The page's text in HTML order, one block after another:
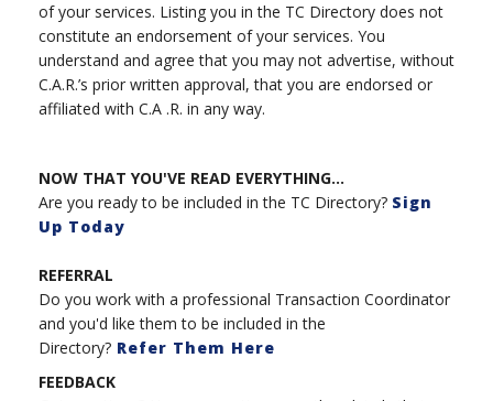
of your services. Listing you in the TC Directory does not
constitute an endorsement of your services. You
understand and agree that you may not advertise, without
C.A.R.’s prior written approval, that you are endorsed or
affiliated with C.A .R. in any way.
NOW THAT YOU'VE READ EVERYTHING...
Are you ready to be included in the TC Directory? Sign
Up Today
REFERRAL
Do you work with a professional Transaction Coordinator
and you'd like them to be included in the
Directory? Refer Them Here
FEEDBACK